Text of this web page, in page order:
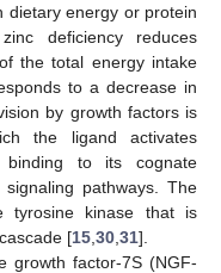
dietary energy or protein
deficiency reduces
the total energy intake
to a decrease in
by growth factors is
the ligand activates
binding to its cognate
pathways. The
tyrosine kinase that is
[15 30 31].
growth factor-7S (NGF-